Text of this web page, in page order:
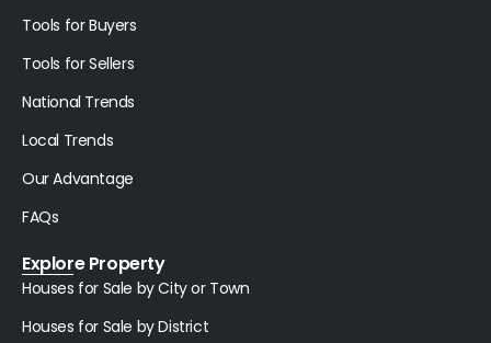
Tools for Buyers
Tools for Sellers
National Trends
Local Trends
Our Advantage
FAQs
Explore Property
Houses for Sale by City or Town
Houses for Sale by District